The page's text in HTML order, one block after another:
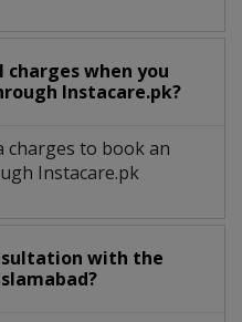
when you
Instacare.pk?
charges to book an
Instacare.pk
with the